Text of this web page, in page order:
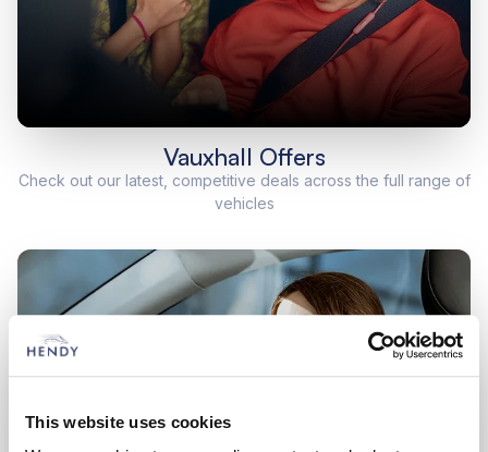
This website uses cookies
Vauxhall Offers
Check out our latest, competitive deals across the full range of
vehicles